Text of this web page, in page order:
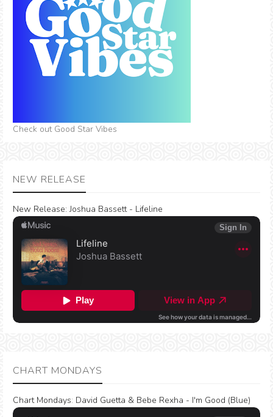
Check out Good Star Vibes
NEW RELEASE
New Release: Joshua Bassett - Lifeline
CHART MONDAYS
Chart Mondays: David Guetta & Bebe Rexha - I'm Good (Blue)